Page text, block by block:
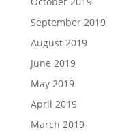
September 2019
August 2019
June 2019
May 2019
April 2019
March 2019